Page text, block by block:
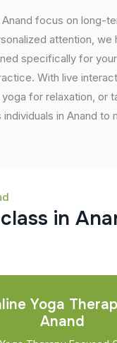
focus on
attention,
specifically for
With live
for relaxation,
in Anand
class in Ana
Yoga
Anand